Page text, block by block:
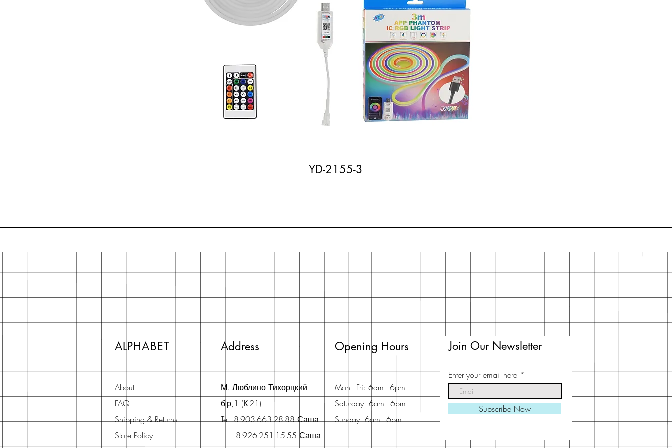
YD-2155-3
ALPHABET Address
About
FAQ
Shipping & Returns
Store Policy
М. Люблино Тихорцкий
б-р,1 (К-21)
Tel: 8-903-663-28-88 Саша
8-926-251-15-55 Саша
Opening Hours
Mon - Fri: 6am - 6pm
Saturday: 6am - 6pm
Sunday: 6am - 6pm
Join Our Newsletter
Enter your email here
Subscribe Now